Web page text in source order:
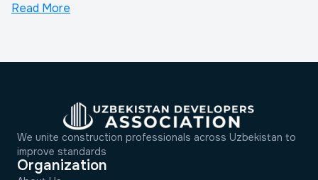
adoption across Uzbekistan's construction sector.
Read More
We unite construction professionals across Uzbekistan to
improve standards
Organization